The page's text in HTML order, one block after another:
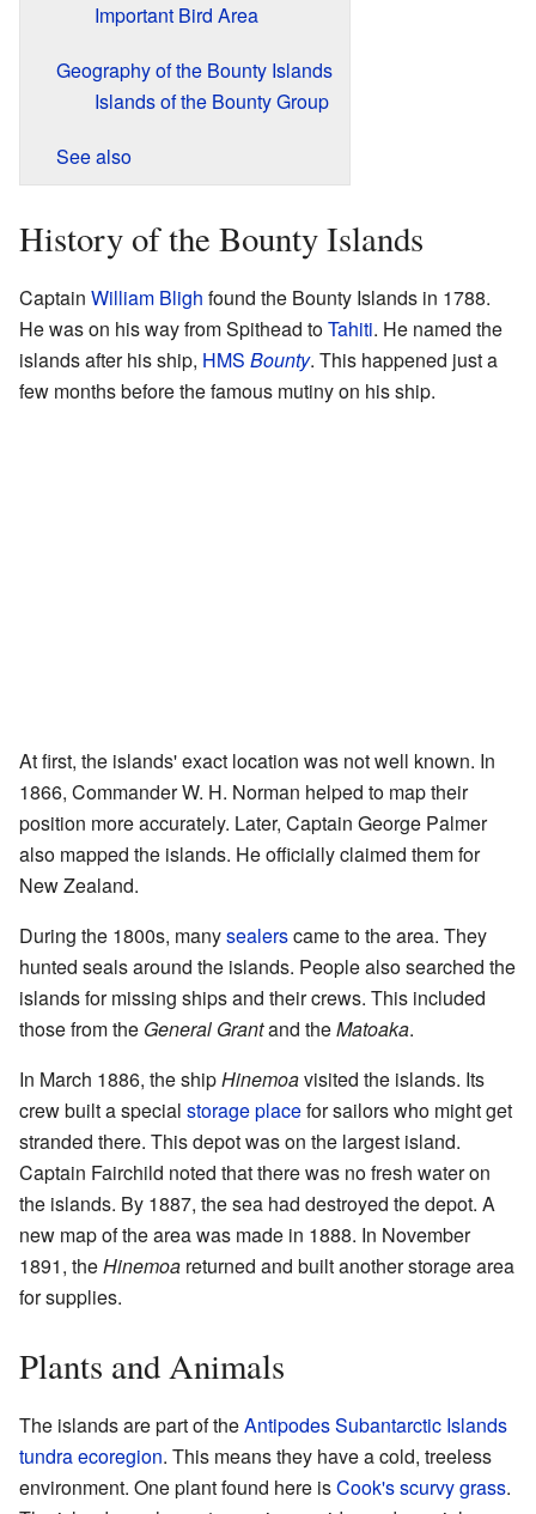
Important Bird Area
Geography of the Bounty Islands
Islands of the Bounty Group
See also
History of the Bounty Islands
Captain William Bligh found the Bounty Islands in 1788.
He was on his way from Spithead toTahiti. He named the
islands after his ship, HMS Bounty. This happened just a
few months before the famous mutiny on his ship.
At first, the islands' exact location was not well known. In
1866, Commander W. H. Norman helped to map their
position more accurately. Later, Captain George Palmer
also mapped the islands. He officially claimed them for
New Zealand.
During the 1800s, manysealerscame to the area. They
hunted seals around the islands. People also searched the
islands for missing ships and their crews. This included
those from the General Grantand theMatoaka.
In March 1886, the shipHinemoavisited the islands. Its
crew built a special storage placefor sailors who might get
stranded there. This depot was on the largest island.
Captain Fairchild noted that there was no fresh water on
the islands. By 1887, the sea had destroyed the depot. A
new map of the area was made in 1888. In November
1891, theHinemoa returned and built another storage area
for supplies.
Plants and Animals
The islands are part of theAntipodes Subantarctic Islands
tundraecoregion. This means they have a cold, treeless
environment. One plant found here isCook's scurvy grass.